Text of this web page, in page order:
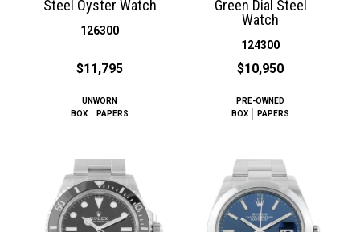
Steel Oyster Watch
126300
$11,795
UNWORN
BOX
PAPERS
Green Dial Steel
Watch
124300
$10,950
PRE-OWNED
BOX
PAPERS